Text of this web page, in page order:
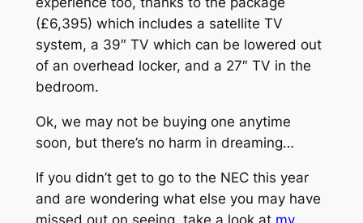
(£6,395) which includes a satellite TV
system, a 39″ TV which can be lowered out
of an overhead locker, and a 27″ TV in the
bedroom.
Ok, we may not be buying one anytime
soon, but there’s no harm in dreaming…
If you didn’t get to go to the NEC this year
and are wondering what else you may have
missed out on seeing, take a look at my